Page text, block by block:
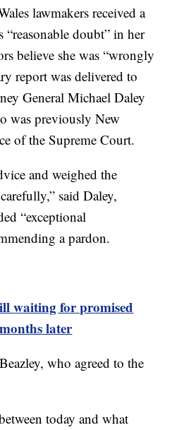
lawmakers received a
“reasonable doubt” in her
believe she was “wrongly
report was delivered to
General Michael Daley
was previously New
of the Supreme Court.
and weighed the
said Daley,
“exceptional
a pardon.
waiting for promised
later
who agreed to the
today and what